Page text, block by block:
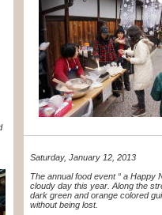
Saturday, January 12, 2013
The annual food event “ a Happy
cloudy day this year. Along the
dark green and orange colored
without being lost.